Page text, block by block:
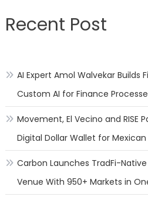
Recent Post
AI Expert Amol Walvekar Builds
Custom AI for Finance
Movement, El Vecino and RISE
Digital Dollar Wallet for
Carbon Launches TradFi-
Venue With 950+ Markets in